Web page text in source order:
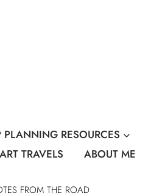
PLANNING RESOURCES
TRAVELS
ABOUT ME
FROM THE ROAD